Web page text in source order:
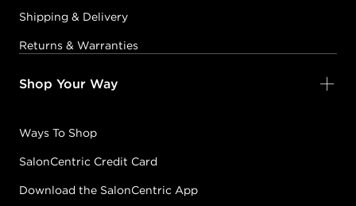
Shipping & Delivery
Returns & Warranties
Shop Your Way
Ways To Shop
SalonCentric Credit Card
Download the SalonCentric App